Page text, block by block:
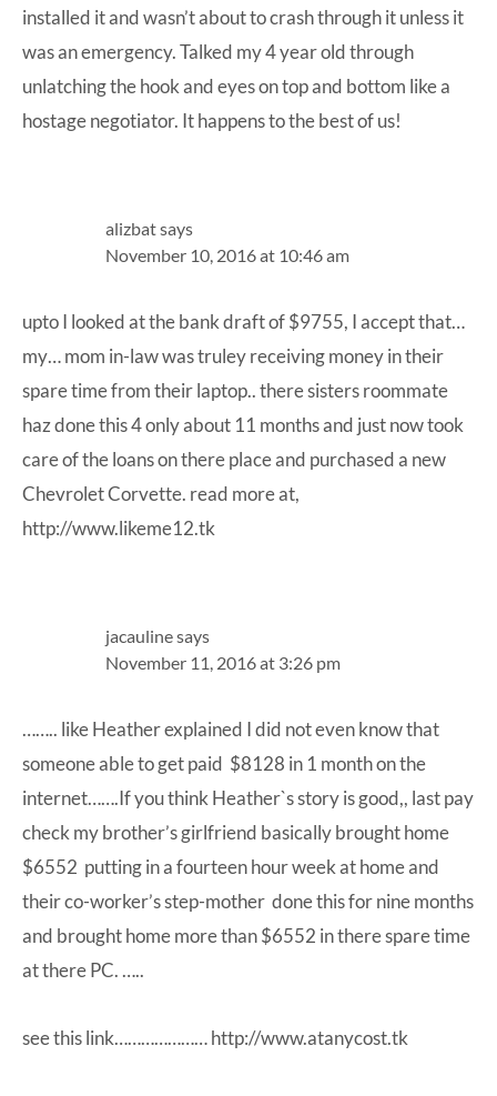
installed it and wasn’t about to crash through it unless it
was an emergency. Talked my 4 year old through
unlatching the hook and eyes on top and bottom like a
hostage negotiator. It happens to the best of us!
alizbatsays
November 10, 2016 at 10:46 am
upto I looked at the bank draft of $9755, I accept that…
my… mom in-law was truley receiving money in their
spare time from their laptop.. there sisters roommate
haz done this 4 only about 11 months and just now took
care of the loans on there place and purchased a new
Chevrolet Corvette. read more at,
http://www.likeme12.tk
jacaulinesays
November 11, 2016 at 3:26 pm
…….. like Heather explained I did not even know that
someone able to get paid $8128 in 1 month on the
internet…….If you think Heather`s story is good,, last pay
check my brother’s girlfriend basically brought home
$6552 putting in a fourteen hour week at home and
their co-worker’s step-mother done this for nine months
and brought home more than $6552 in there spare time
at there PC. …..
see this link…………………http://www.atanycost.tk